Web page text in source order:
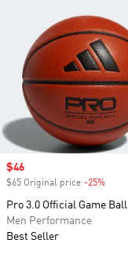
Sale price
$46
$65 Original price -25%
Pro 3.0 Official Game Ball
Men Performance
Best Seller